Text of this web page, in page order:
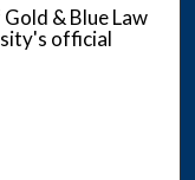
& Blue Law
official